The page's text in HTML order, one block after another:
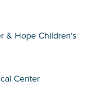
& Hope Children's
Center